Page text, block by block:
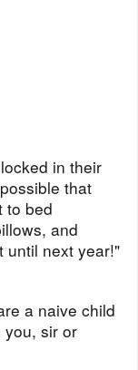
in their
that
to bed
and
until next year!"
a naive child
you, sir or